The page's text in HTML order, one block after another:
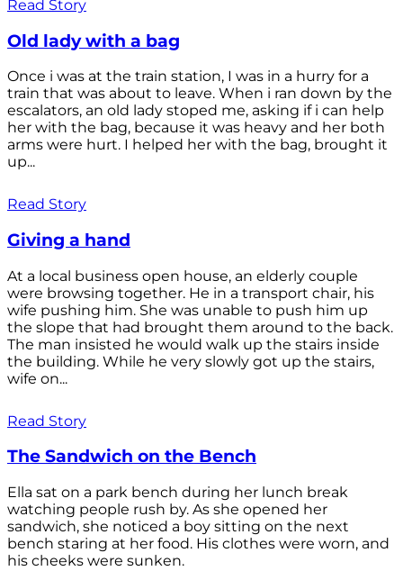
Read Story
Old lady with a bag
Once i was at the train station, I was in a hurry for a
train that was about to leave. When i ran down by the
escalators, an old lady stoped me, asking if i can help
her with the bag, because it was heavy and her both
arms were hurt. I helped her with the bag, brought it
up...
Read Story
Giving a hand
At a local business open house, an elderly couple
were browsing together. He in a transport chair, his
wife pushing him. She was unable to push him up
the slope that had brought them around to the back.
The man insisted he would walk up the stairs inside
the building. While he very slowly got up the stairs,
wife on...
Read Story
The Sandwich on the Bench
Ella sat on a park bench during her lunch break
watching people rush by. As she opened her
sandwich, she noticed a boy sitting on the next
bench staring at her food. His clothes were worn, and
his cheeks were sunken.